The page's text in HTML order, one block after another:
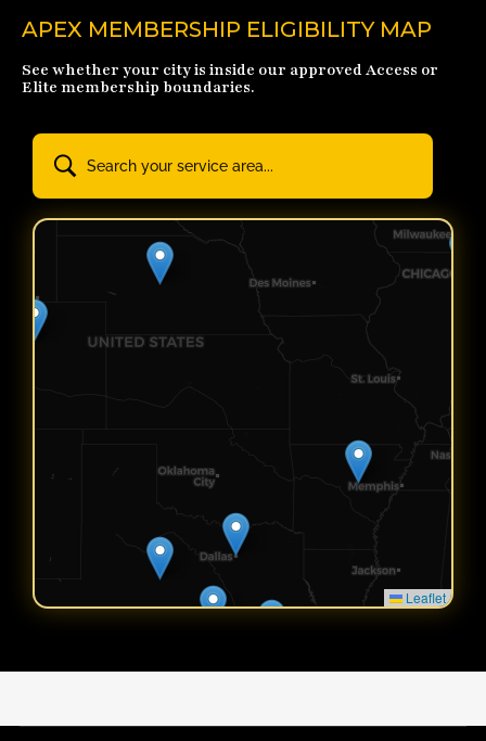
APEX MEMBERSHIP ELIGIBILITY MAP
See whether your city is inside our approved Access or
Elite membership boundaries.
Leaflet